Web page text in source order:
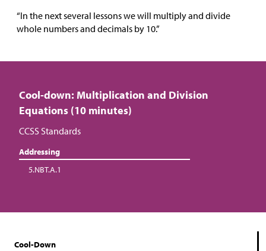
“In the next several lessons we will multiply and divide
whole numbers and decimals by 10.”
Cool-down: Multiplication and Division
Equations (10 minutes)
CCSS Standards
Addressing
5.NBT.A.1
Cool-Down